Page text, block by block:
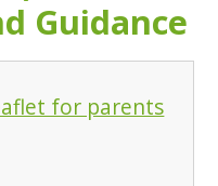
Guidance
for parents